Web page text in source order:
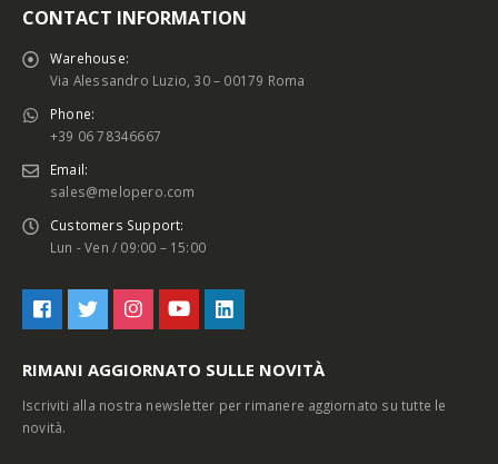
CONTACT INFORMATION
Warehouse:
Via Alessandro Luzio, 30 – 00179 Roma
Phone:
+39 06 78346667
Email:
sales@melopero.com
Customers Support:
Lun - Ven / 09:00 – 15:00
RIMANI AGGIORNATO SULLE NOVITÀ
Iscriviti alla nostra newsletter per rimanere aggiornato su tutte le
novità.